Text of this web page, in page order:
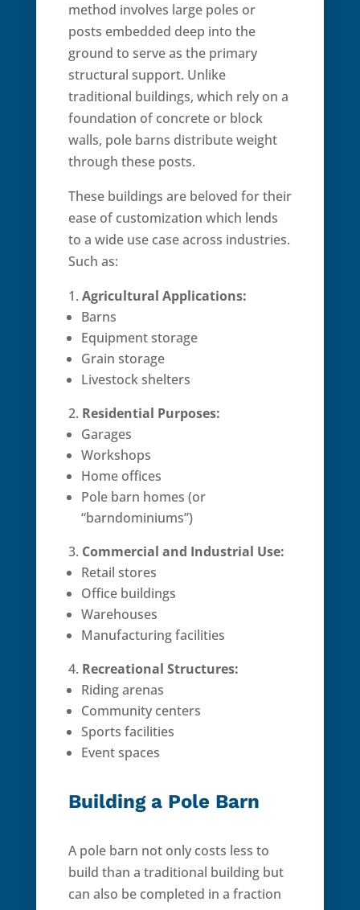
method involves large poles or
posts embedded deep into the
ground to serve as the primary
structural support. Unlike
traditional buildings, which rely on a
foundation of concrete or block
walls, pole barns distribute weight
through these posts.
These buildings are beloved for their
ease of customization which lends
to a wide use case across industries.
Such as:
Agricultural Applications:
Barns
Equipment storage
Grain storage
Livestock shelters
Residential Purposes:
Garages
Workshops
Home offices
Pole barn homes (or
“barndominiums”)
Commercial and Industrial Use:
Retail stores
Office buildings
Warehouses
Manufacturing facilities
Recreational Structures:
Riding arenas
Community centers
Sports facilities
Event spaces
Building a Pole Barn
A pole barn not only costs less to
build than a traditional building but
can also be completed in a fraction